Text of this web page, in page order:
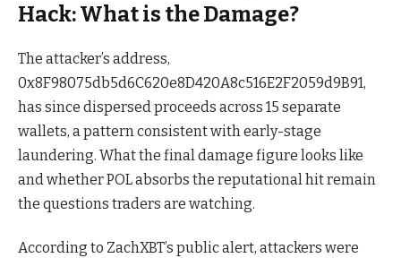
Hack: What is the Damage?
The attacker’s address,
0x8F98075db5d6C620e8D420A8c516E2F2059d9B91,
has since dispersed proceeds across 15 separate
wallets, a pattern consistent with early-stage
laundering. What the final damage figure looks like
and whether POL absorbs the reputational hit remain
the questions traders are watching.
According to ZachXBT’s public alert, attackers were